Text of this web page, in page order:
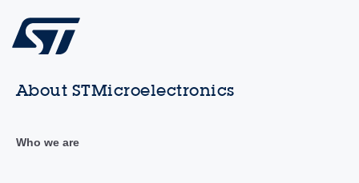
About STMicroelectronics
Who we are